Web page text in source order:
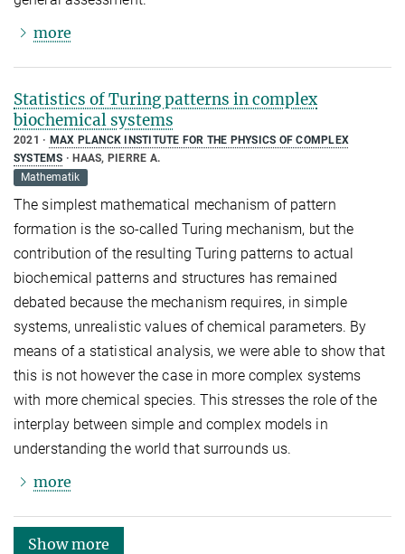
more
Statistics of Turing patterns in complex
biochemical systems
2021
MAX PLANCK INSTITUTE FOR THE PHYSICS OF COMPLEX
SYSTEMS
HAAS, PIERRE A.
Mathematik
The simplest mathematical mechanism of pattern
formation is the so-called Turing mechanism, but the
contribution of the resulting Turing patterns to actual
biochemical patterns and structures has remained
debated because the mechanism requires, in simple
systems, unrealistic values of chemical parameters. By
means of a statistical analysis, we were able to show that
this is not however the case in more complex systems
with more chemical species. This stresses the role of the
interplay between simple and complex models in
understanding the world that surrounds us.
more
Show more